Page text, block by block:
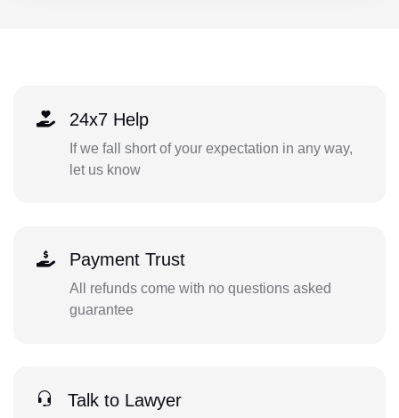
24x7 Help
If we fall short of your expectation in any way,
let us know
Payment Trust
All refunds come with no questions asked
guarantee
Talk to Lawyer